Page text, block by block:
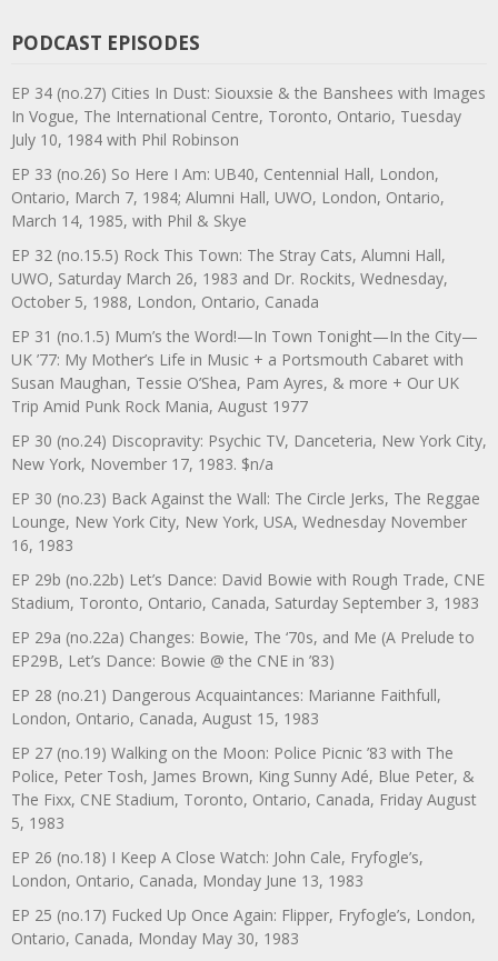
PODCAST EPISODES
EP 34 (no.27) Cities In Dust: Siouxsie & the Banshees with Images
In Vogue, The International Centre, Toronto, Ontario, Tuesday
July 10, 1984 with Phil Robinson
EP 33 (no.26) So Here I Am: UB40, Centennial Hall, London,
Ontario, March 7, 1984; Alumni Hall, UWO, London, Ontario,
March 14, 1985, with Phil & Skye
EP 32 (no.15.5) Rock This Town: The Stray Cats, Alumni Hall,
UWO, Saturday March 26, 1983 and Dr. Rockits, Wednesday,
October 5, 1988, London, Ontario, Canada
EP 31 (no.1.5) Mum’s the Word!—In Town Tonight—In the City—
UK ’77: My Mother’s Life in Music + a Portsmouth Cabaret with
Susan Maughan, Tessie O’Shea, Pam Ayres, & more + Our UK
Trip Amid Punk Rock Mania, August 1977
EP 30 (no.24) Discopravity: Psychic TV, Danceteria, New York City,
New York, November 17, 1983. $n/a
EP 30 (no.23) Back Against the Wall: The Circle Jerks, The Reggae
Lounge, New York City, New York, USA, Wednesday November
16, 1983
EP 29b (no.22b) Let’s Dance: David Bowie with Rough Trade, CNE
Stadium, Toronto, Ontario, Canada, Saturday September 3, 1983
EP 29a (no.22a) Changes: Bowie, The ‘70s, and Me (A Prelude to
EP29B, Let’s Dance: Bowie @ the CNE in ’83)
EP 28 (no.21) Dangerous Acquaintances: Marianne Faithfull,
London, Ontario, Canada, August 15, 1983
EP 27 (no.19) Walking on the Moon: Police Picnic ’83 with The
Police, Peter Tosh, James Brown, King Sunny Adé, Blue Peter, &
The Fixx, CNE Stadium, Toronto, Ontario, Canada, Friday August
5, 1983
EP 26 (no.18) I Keep A Close Watch: John Cale, Fryfogle’s,
London, Ontario, Canada, Monday June 13, 1983
EP 25 (no.17) Fucked Up Once Again: Flipper, Fryfogle’s, London,
Ontario, Canada, Monday May 30, 1983